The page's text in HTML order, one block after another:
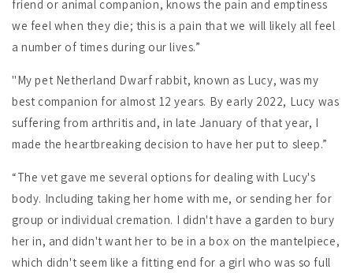
friend or animal companion, knows the pain and emptiness
we feel when they die; this is a pain that we will likely all feel
a number of times during our lives.”
"My pet Netherland Dwarf rabbit, known as Lucy, was my
best companion for almost 12 years. By early 2022, Lucy was
suffering from arthritis and, in late January of that year, I
made the heartbreaking decision to have her put to sleep.”
“The vet gave me several options for dealing with Lucy's
body. Including taking her home with me, or sending her for
group or individual cremation. I didn't have a garden to bury
her in, and didn't want her to be in a box on the mantelpiece,
which didn't seem like a fitting end for a girl who was so full